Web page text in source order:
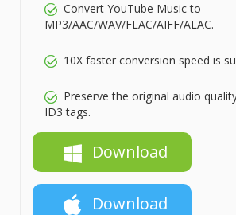
Convert YouTube Music to
MP3/AAC/WAV/FLAC/AIFF/ALAC.
10X faster conversion speed is
Preserve the original audio
ID3 tags.
Download
Download